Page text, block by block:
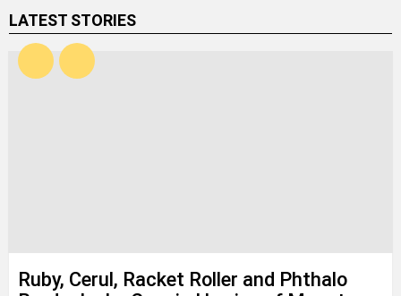
LATEST STORIES
Ruby, Cerul, Racket Roller and Phthalo